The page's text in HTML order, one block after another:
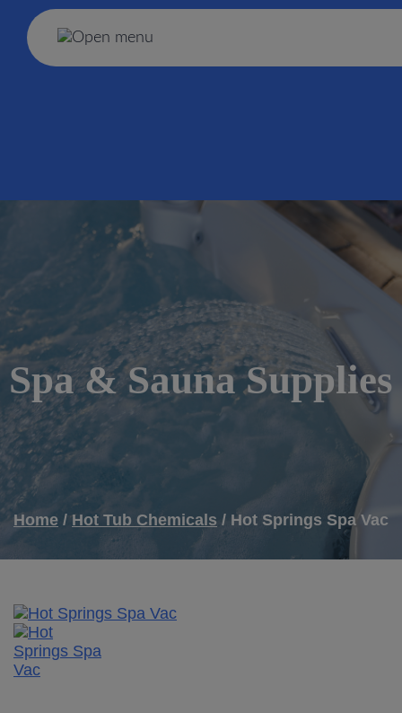
Spa & Sauna Supplies
Home /Hot Tub Chemicals / Hot Springs Spa Vac